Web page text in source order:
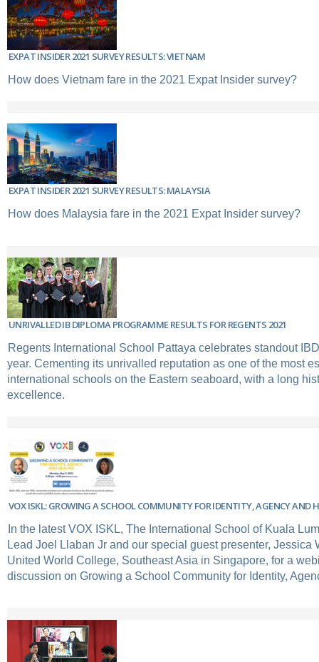
EXPAT INSIDER 2021 SURVEY RESULTS: VIETNAM
How does Vietnam fare in the 2021 Expat Insider survey?
EXPAT INSIDER 2021 SURVEY RESULTS: MALAYSIA
How does Malaysia fare in the 2021 Expat Insider survey?
UNRIVALLED IB DIPLOMA PROGRAMME RESULTS FOR REGENTS 2021
Regents International School Pattaya celebrates standout
year. Cementing its unrivalled reputation as one of the most
international schools on the Eastern seaboard, with a long
excellence.
VOX ISKL: GROWING A SCHOOL COMMUNITY FOR IDENTITY, AGENCY AND
In the latest VOX ISKL, The International School of Kuala
Lead Joel Llaban Jr and our special guest presenter, Jessica
United World College, Southeast Asia in Singapore, for a
discussion on Growing a School Community for Identity,